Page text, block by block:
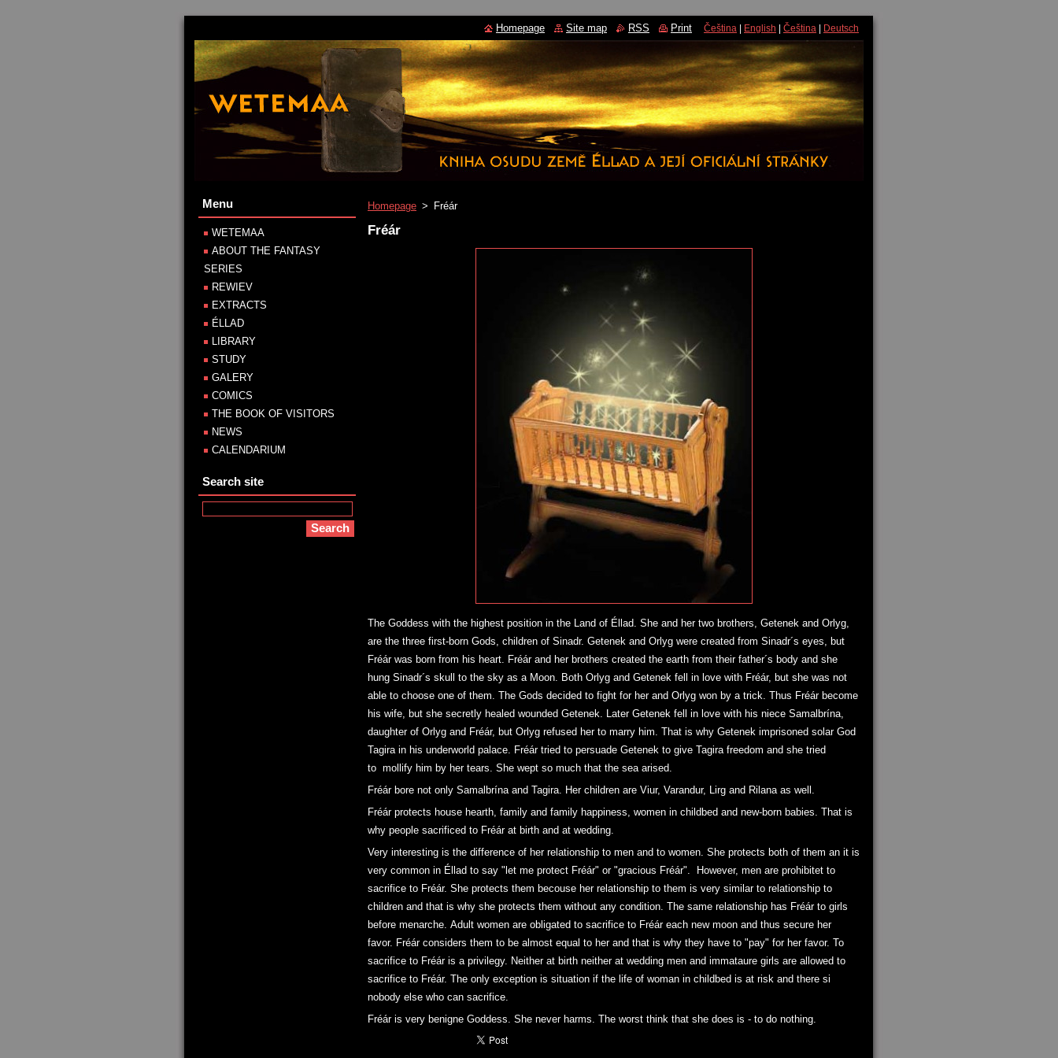
Homepage > Fréár
Fréár
The Goddess with the highest position in the Land of Éllad. She and her two brothers, Getenek and Orlyg,
are the three first-born Gods, children of Sinadr. Getenek and Orlyg were created from Sinadr´s eyes, but
Fréár was born from his heart. Fréár and her brothers created the earth from their father´s body and she
hung Sinadr´s skull to the sky as a Moon. Both Orlyg and Getenek fell in love with Fréár, but she was not
able to choose one of them. The Gods decided to fight for her and Orlyg won by a trick. Thus Fréár become
his wife, but she secretly healed wounded Getenek. Later Getenek fell in love with his niece Samalbrína,
daughter of Orlyg and Fréár, but Orlyg refused her to marry him. That is why Getenek imprisoned solar God
Tagira in his underworld palace. Fréár tried to persuade Getenek to give Tagira freedom and she tried
to mollify him by her tears. She wept so much that the sea arised.
Fréár bore not only Samalbrína and Tagira. Her children are Viur, Varandur, Lirg and Rilana as well.
Fréár protects house hearth, family and family happiness, women in childbed and new-born babies. That is
why people sacrificed to Fréár at birth and at wedding.
Very interesting is the difference of her relationship to men and to women. She protects both of them an it is
very common in Éllad to say "let me protect Fréár" or "gracious Fréár". However, men are prohibitet to
sacrifice to Fréár. She protects them becouse her relationship to them is very similar to relationship to
children and that is why she protects them without any condition. The same relationship has Fréár to girls
before menarche. Adult women are obligated to sacrifice to Fréár each new moon and thus secure her
favor. Fréár considers them to be almost equal to her and that is why they have to "pay" for her favor. To
sacrifice to Fréár is a privilegy. Neither at birth neither at wedding men and immataure girls are allowed to
sacrifice to Fréár. The only exception is situation if the life of woman in childbed is at risk and there si
nobody else who can sacrifice.
Fréár is very benigne Goddess. She never harms. The worst think that she does is - to do nothing.
Menu
WETEMAA
ABOUT THE FANTASY
SERIES
REWIEV
EXTRACTS
ÉLLAD
LIBRARY
STUDY
GALERY
COMICS
THE BOOK OF VISITORS
NEWS
CALENDARIUM
Search site
Homepage Site map RSS Print Čeština English Čeština Deutsch